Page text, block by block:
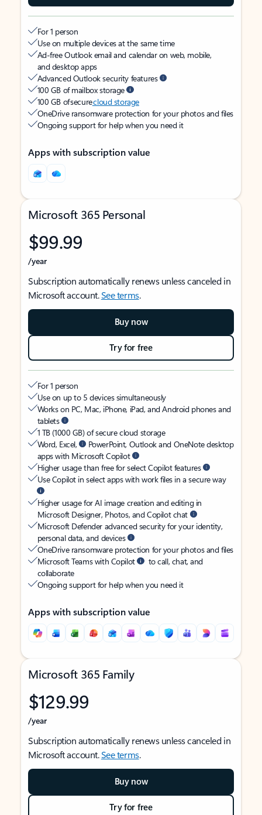
For 1 person
Use on multiple devices at the same time
Ad-free Outlook email and calendar on web, mobile,
and desktop apps
Advanced Outlook security features
100 GB of mailbox storage
100 GB of securecloud storage
OneDrive ransomware protection for your photos and files
Ongoing support for help when you need it
Apps with subscription value
Microsoft 365 Personal
$99.99
/year
Subscription automatically renews unless canceled in
Microsoft account.See terms.
Buy now
Try for free
For 1 person
Use on up to 5 devices simultaneously
Works on PC, Mac, iPhone, iPad, and Android phones and
tablets
1 TB (1000 GB) of secure cloud storage
Word, Excel,
PowerPoint, Outlook and OneNote desktop
apps with Microsoft Copilot
Higher usage than free for select Copilot features
Use Copilot in select apps with work files in a secure way
Higher usage for AI image creation and editing in
Microsoft Designer, Photos, and Copilot chat
Microsoft Defender advanced security for your identity,
personal data, and devices
OneDrive ransomware protection for your photos and files
Microsoft Teams with Copilot
to call, chat, and
collaborate
Ongoing support for help when you need it
Apps with subscription value
Microsoft 365 Family
$129.99
/year
Subscription automatically renews unless canceled in
Microsoft account.See terms.
Buy now
Try for free